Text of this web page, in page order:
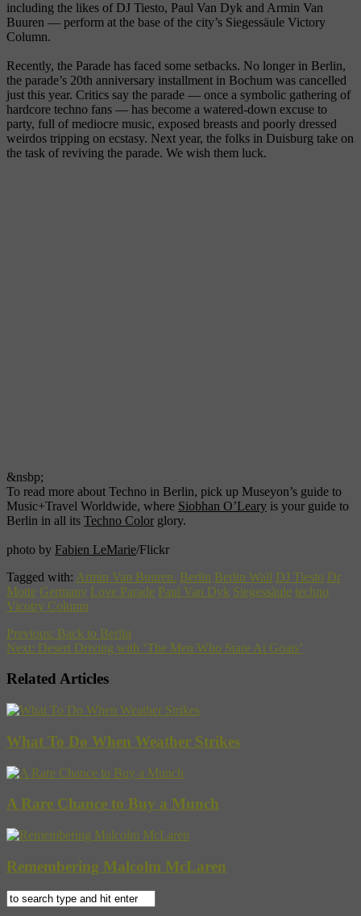
including the likes of DJ Tiesto, Paul Van Dyk and Armin Van
Buuren — perform at the base of the city’s Siegessäule Victory
Column.
Recently, the Parade has faced some setbacks. No longer in Berlin,
the parade’s 20th anniversary installment in Bochum was cancelled
just this year. Critics say the parade — once a symbolic gathering of
hardcore techno fans — has become a watered-down excuse to
party, full of mediocre music, exposed breasts and poorly dressed
weirdos tripping on ecstasy. Next year, the folks in Duisburg take on
the task of reviving the parade. We wish them luck.
&nsbp;
To read more about Techno in Berlin, pick up Museyon’s guide to
Music+Travel Worldwide, where Siobhan O’Leary is your guide to
Berlin in all its Techno Color glory.
photo by Fabien LeMarie/Flickr
Tagged with: Armin Van Buuren. Berlin Berlin Wall DJ Tiesto Dr
Motte Germany Love Parade Paul Van Dyk Siegessäule techno
Vicotry Column
Previous: Back to Berlin
Next: Desert Driving with ‘The Men Who Stare At Goats’
Related Articles
What To Do When Weather Strikes
A Rare Chance to Buy a Munch
Remembering Malcolm McLaren